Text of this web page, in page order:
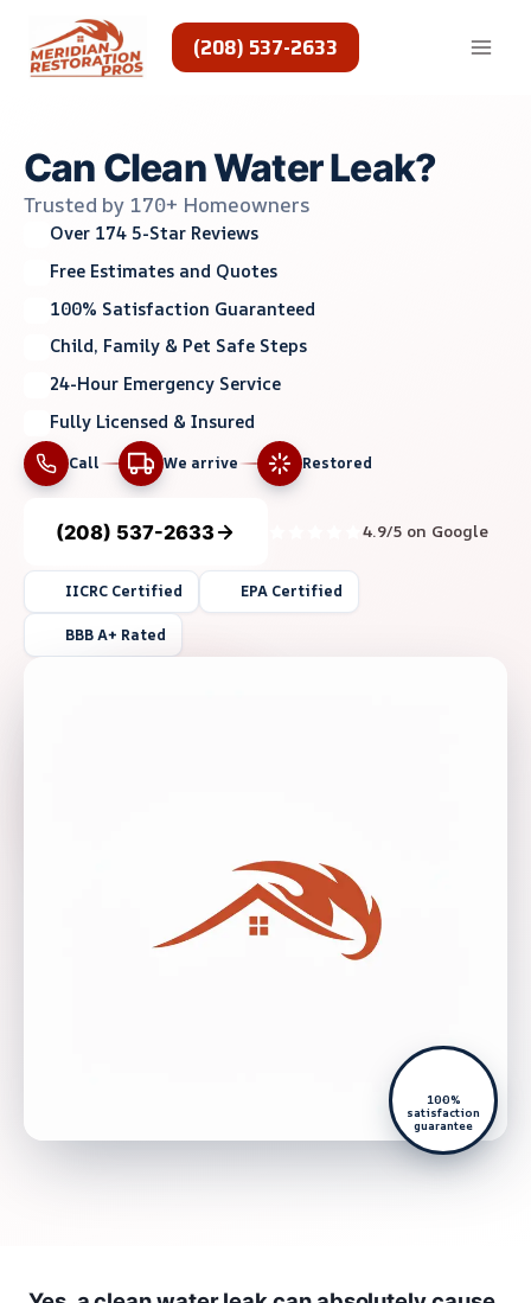
content
(208) 537-2633
Can Clean Water Leak?
Trusted by 170+ Homeowners
Over 174 5-Star Reviews
Free Estimates and Quotes
100% Satisfaction Guaranteed
Child, Family & Pet Safe Steps
24-Hour Emergency Service
Fully Licensed & Insured
Call We arrive Restored
(208) 537-2633 4.9/5 on Google
IICRC Certified EPA Certified
BBB A+ Rated
100%
satisfaction
guarantee